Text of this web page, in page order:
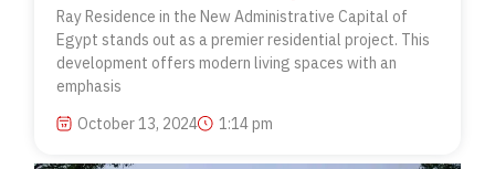
Ray Residence in the New Administrative Capital of
Egypt stands out as a premier residential project. This
development offers modern living spaces with an
emphasis
October 13, 2024
1:14 pm